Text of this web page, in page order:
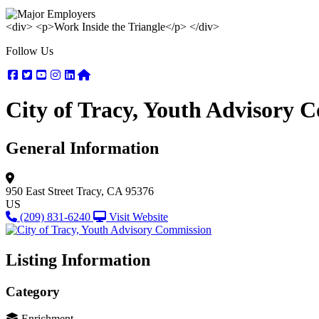
<div> <p>Work Inside the Triangle</p> </div>
Follow Us
Facebook
TwitterYoutube
Instagram
Linkedin
City of Tracy, Youth Advisory
General Information
950 East Street Tracy, CA 95376
US
(209) 831-6240
Visit Website
Listing Information
Category